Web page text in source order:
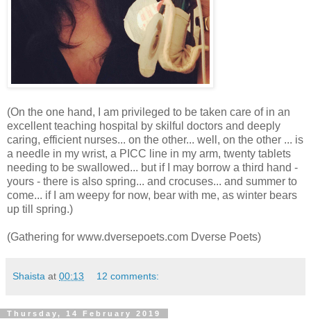
(On the one hand, I am privileged to be taken care of in an
excellent teaching hospital by skilful doctors and deeply
caring, efficient nurses... on the other... well, on the other ... is
a needle in my wrist, a PICC line in my arm, twenty tablets
needing to be swallowed... but if I may borrow a third hand -
yours - there is also spring... and crocuses... and summer to
come... if I am weepy for now, bear with me, as winter bears
up till spring.)
(Gathering for www.dversepoets.com Dverse Poets)
Shaista at 00:13 12 comments:
Thursday, 14 February 2019